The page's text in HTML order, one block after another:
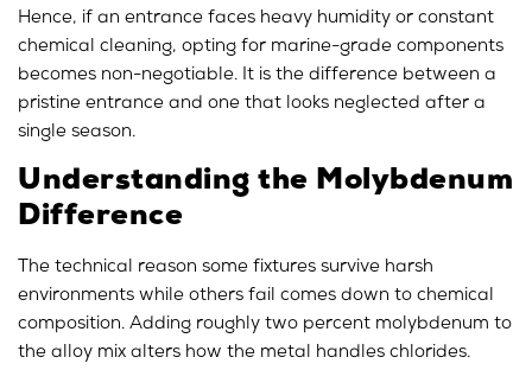
Hence, if an entrance faces heavy humidity or constant
chemical cleaning, opting for marine-grade components
becomes non-negotiable. It is the difference between a
pristine entrance and one that looks neglected after a
single season.
Understanding the Molybdenum
Difference
The technical reason some fixtures survive harsh
environments while others fail comes down to chemical
composition. Adding roughly two percent molybdenum to
the alloy mix alters how the metal handles chlorides.